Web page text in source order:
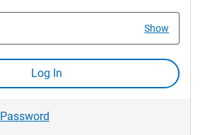
Show
Log In